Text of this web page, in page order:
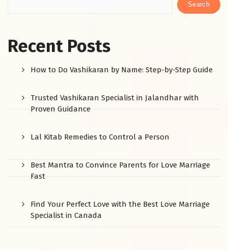
Search
Recent Posts
How to Do Vashikaran by Name: Step-by-Step Guide
Trusted Vashikaran Specialist in Jalandhar with
Proven Guidance
Lal Kitab Remedies to Control a Person
Best Mantra to Convince Parents for Love Marriage
Fast
Find Your Perfect Love with the Best Love Marriage
Specialist in Canada